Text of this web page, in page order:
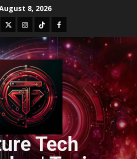
8, 2026
Tech